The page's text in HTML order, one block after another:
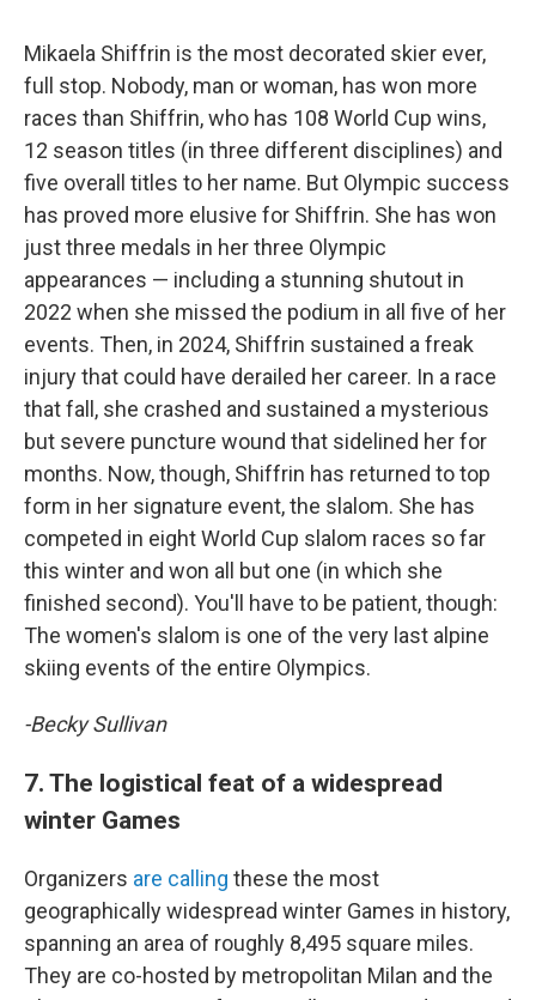
Mikaela Shiffrin is the most decorated skier ever,
full stop. Nobody, man or woman, has won more
races than Shiffrin, who has 108 World Cup wins,
12 season titles (in three different disciplines) and
five overall titles to her name. But Olympic success
has proved more elusive for Shiffrin. She has won
just three medals in her three Olympic
appearances — including a stunning shutout in
2022 when she missed the podium in all five of her
events. Then, in 2024, Shiffrin sustained a freak
injury that could have derailed her career. In a race
that fall, she crashed and sustained a mysterious
but severe puncture wound that sidelined her for
months. Now, though, Shiffrin has returned to top
form in her signature event, the slalom. She has
competed in eight World Cup slalom races so far
this winter and won all but one (in which she
finished second). You'll have to be patient, though:
The women's slalom is one of the very last alpine
skiing events of the entire Olympics.
-Becky Sullivan
7. The logistical feat of a widespread
winter Games
Organizers are calling these the most
geographically widespread winter Games in history,
spanning an area of roughly 8,495 square miles.
They are co-hosted by metropolitan Milan and the